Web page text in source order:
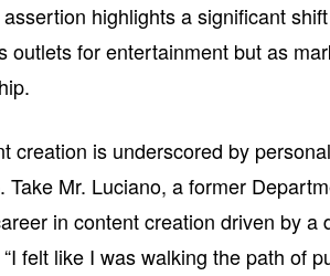
highlights a significant
for entertainment but as
creation is underscored by
Mr. Luciano, a former
in content creation driven by a
felt like I was walking the path of